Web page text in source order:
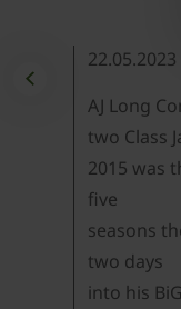
22.05.2023
AJ Long
two Class
2015 was
five
seasons
two days
into his